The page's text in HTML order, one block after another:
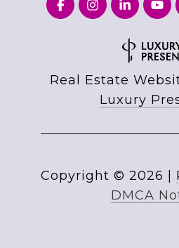
Real Estate
Luxury
Copyright © 2026
DMCA